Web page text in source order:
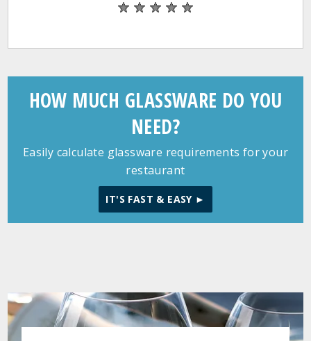
HOW MUCH GLASSWARE DO YOU
NEED?
Easily calculate glassware requirements for your
restaurant
IT'S FAST & EASY ►